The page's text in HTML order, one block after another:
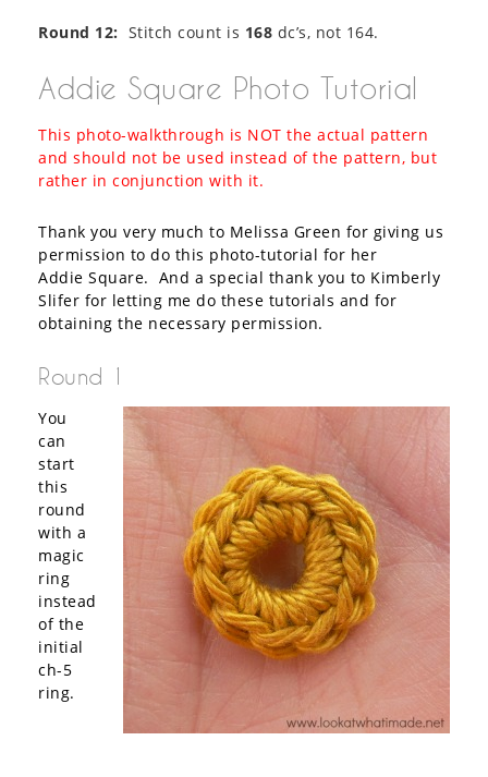
Round 12: Stitch count is 168 dc’s, not 164.
Addie Square Photo Tutorial
This photo-walkthrough is NOT the actual pattern
and should not be used instead of the pattern, but
rather in conjunction with it.
Thank you very much to Melissa Green for giving us
permission to do this photo-tutorial for her
Addie Square. And a special thank you to Kimberly
Slifer for letting me do these tutorials and for
obtaining the necessary permission.
Round 1
You
can
start
this
round
with a
magic
ring
instead
of the
initial
ch-5
ring.